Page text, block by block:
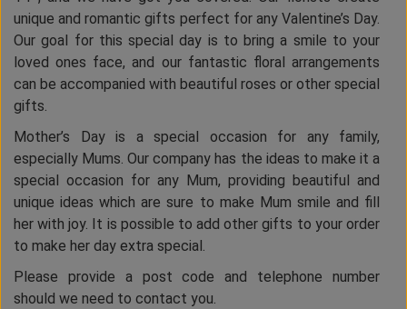
unique and romantic gifts perfect for any Valentine’s Day.
Our goal for this special day is to bring a smile to your
loved ones face, and our fantastic floral arrangements
can be accompanied with beautiful roses or other special
gifts.
Mother’s Day is a special occasion for any family,
especially Mums. Our company has the ideas to make it a
special occasion for any Mum, providing beautiful and
unique ideas which are sure to make Mum smile and fill
her with joy. It is possible to add other gifts to your order
to make her day extra special.
Please provide a post code and telephone number
should we need to contact you.